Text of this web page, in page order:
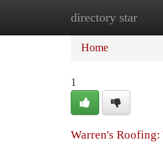
directory star
Home
Home
1
Warren's Roofing: